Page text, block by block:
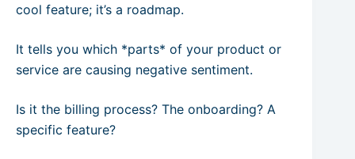
cool feature; it’s a roadmap.
It tells you which *parts* of your product or
service are causing negative sentiment.
Is it the billing process? The onboarding? A
specific feature?